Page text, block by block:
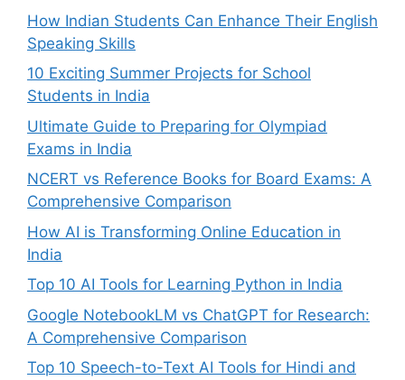
How Indian Students Can Enhance Their English
Speaking Skills
10 Exciting Summer Projects for School
Students in India
Ultimate Guide to Preparing for Olympiad
Exams in India
NCERT vs Reference Books for Board Exams: A
Comprehensive Comparison
How AI is Transforming Online Education in
India
Top 10 AI Tools for Learning Python in India
Google NotebookLM vs ChatGPT for Research:
A Comprehensive Comparison
Top 10 Speech-to-Text AI Tools for Hindi and